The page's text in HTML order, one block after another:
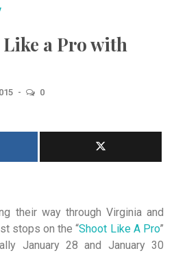
a Pro with
0
their way through Virginia and
stops on the “Shoot Like A Pro”
January 28 and January 30